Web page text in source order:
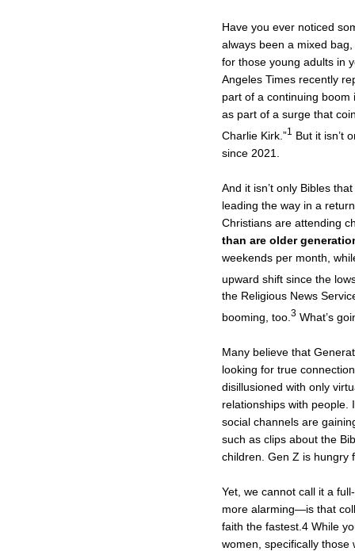
Have you ever noticed
always been a mixed
for those young adults in
Angeles Times recently
part of a continuing boom
as part of a surge that
Charlie Kirk.”1
But it isn’t
since 2021.
And it isn’t only Bibles
leading the way in a
Christians are attending
than are older
weekends per month,
upward shift since the
the Religious News
booming, too. 3 What’s
Many believe that
looking for true
disillusioned with only
relationships with people.
social channels are
such as clips about the
children. Gen Z is hungry
Yet, we cannot call it a
more alarming—is that
faith the fastest.4 While
women, specifically those